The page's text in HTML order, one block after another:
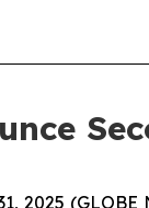
2025